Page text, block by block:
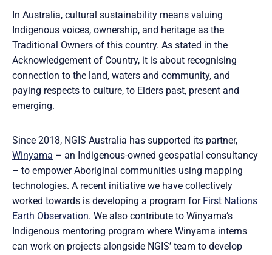
In Australia, cultural sustainability means valuing
Indigenous voices, ownership, and heritage as the
Traditional Owners of this country. As stated in the
Acknowledgement of Country, it is about recognising
connection to the land, waters and community, and
paying respects to culture, to Elders past, present and
emerging.
Since 2018, NGIS Australia has supported its partner,
Winyama – an Indigenous-owned geospatial consultancy
– to empower Aboriginal communities using mapping
technologies. A recent initiative we have collectively
worked towards is developing a program forFirst Nations
Earth Observation. We also contribute to Winyama’s
Indigenous mentoring program where Winyama interns
can work on projects alongside NGIS’ team to develop